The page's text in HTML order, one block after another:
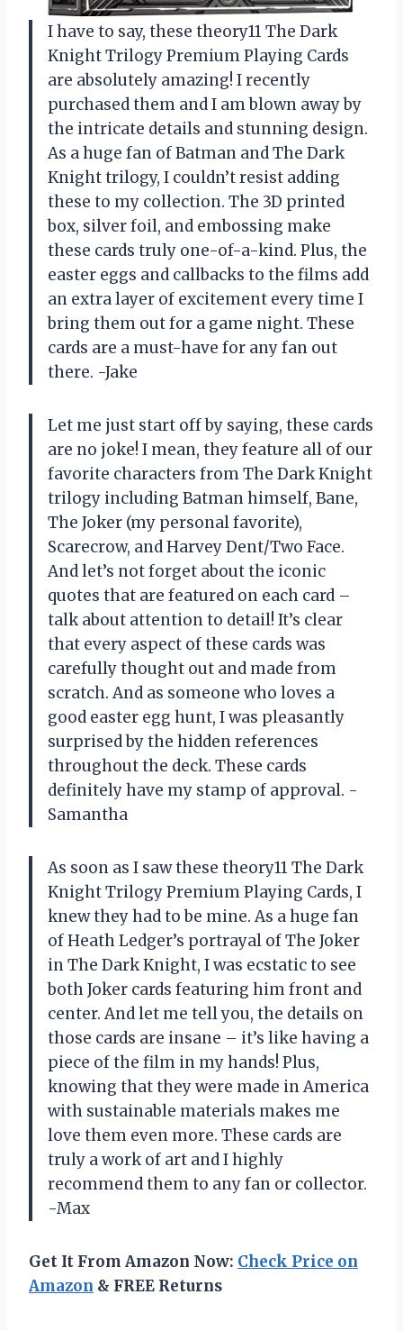
I have to say, these theory11 The Dark
Knight Trilogy Premium Playing Cards
are absolutely amazing! I recently
purchased them and I am blown away by
the intricate details and stunning design.
As a huge fan of Batman and The Dark
Knight trilogy, I couldn’t resist adding
these to my collection. The 3D printed
box, silver foil, and embossing make
these cards truly one-of-a-kind. Plus, the
easter eggs and callbacks to the films add
an extra layer of excitement every time I
bring them out for a game night. These
cards are a must-have for any fan out
there. -Jake
Let me just start off by saying, these cards
are no joke! I mean, they feature all of our
favorite characters from The Dark Knight
trilogy including Batman himself, Bane,
The Joker (my personal favorite),
Scarecrow, and Harvey Dent/Two Face.
And let’s not forget about the iconic
quotes that are featured on each card –
talk about attention to detail! It’s clear
that every aspect of these cards was
carefully thought out and made from
scratch. And as someone who loves a
good easter egg hunt, I was pleasantly
surprised by the hidden references
throughout the deck. These cards
definitely have my stamp of approval. -
Samantha
As soon as I saw these theory11 The Dark
Knight Trilogy Premium Playing Cards, I
knew they had to be mine. As a huge fan
of Heath Ledger’s portrayal of The Joker
in The Dark Knight, I was ecstatic to see
both Joker cards featuring him front and
center. And let me tell you, the details on
those cards are insane – it’s like having a
piece of the film in my hands! Plus,
knowing that they were made in America
with sustainable materials makes me
love them even more. These cards are
truly a work of art and I highly
recommend them to any fan or collector.
-Max
Get It From Amazon Now: Check Price on
Amazon & FREE Returns